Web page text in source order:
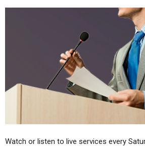
Watch or listen to live services every